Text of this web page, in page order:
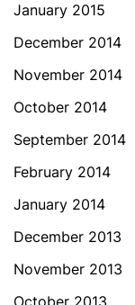
January 2015
December 2014
November 2014
October 2014
September 2014
February 2014
January 2014
December 2013
November 2013